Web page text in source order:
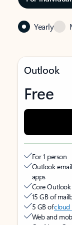
Yearly
Outlook
Free
For 1 person
Outlook
apps
Core Outlook
15 GB of
5 GB ofcloud
Web and